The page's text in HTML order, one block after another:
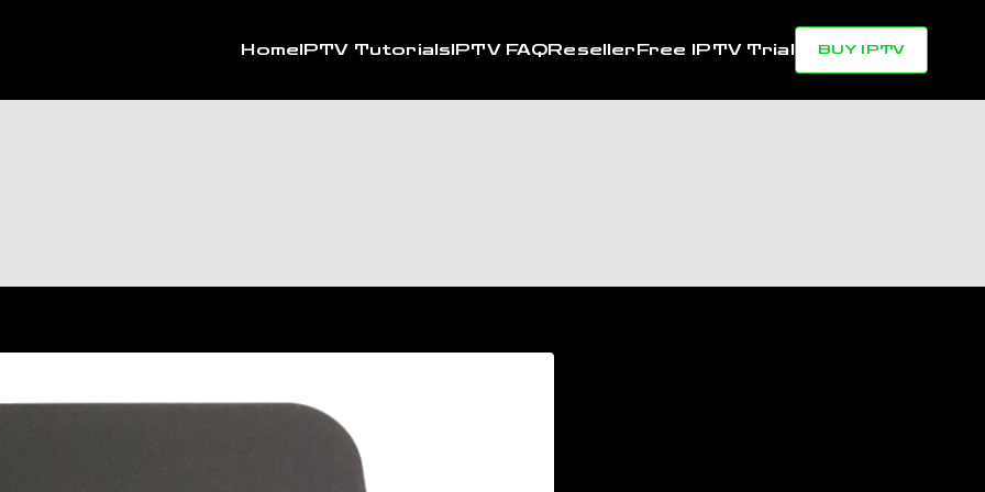
HomeIPTV TutorialsIPTV FAQResellerFree IPTV Trial BUY IPTV